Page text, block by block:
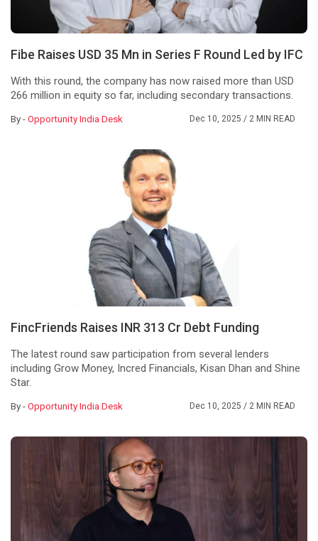
Fibe Raises USD 35 Mn in Series F Round Led by IFC
With this round, the company has now raised more than USD
266 million in equity so far, including secondary transactions.
By -Opportunity India Desk Dec 10, 2025/ 2 MIN READ
FincFriends Raises INR 313 Cr Debt Funding
The latest round saw participation from several lenders
including Grow Money, Incred Financials, Kisan Dhan and Shine
Star.
By -Opportunity India Desk Dec 10, 2025/ 2 MIN READ